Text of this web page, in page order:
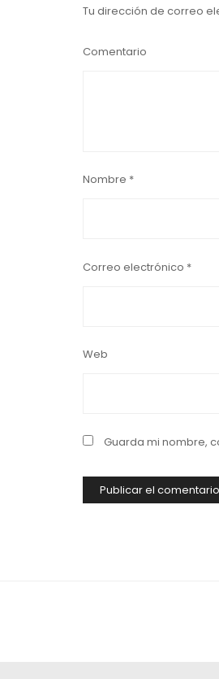
Tu dirección de correo
Comentario
Nombre *
Correo electrónico *
Web
Guarda mi nombre,